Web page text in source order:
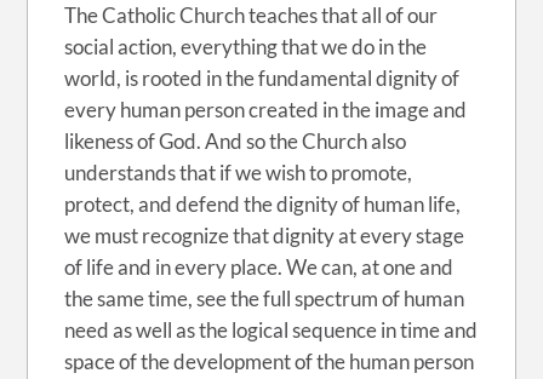
The Catholic Church teaches that all of our
social action, everything that we do in the
world, is rooted in the fundamental dignity of
every human person created in the image and
likeness of God. And so the Church also
understands that if we wish to promote,
protect, and defend the dignity of human life,
we must recognize that dignity at every stage
of life and in every place. We can, atone and
the same time, see the full spectrum of human
need as well as the logical sequence in time and
space of the development of the human person